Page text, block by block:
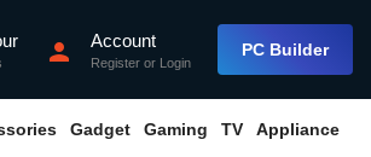
person Account
Register or Login
PC Builder
Gadget Gaming TV Appliance